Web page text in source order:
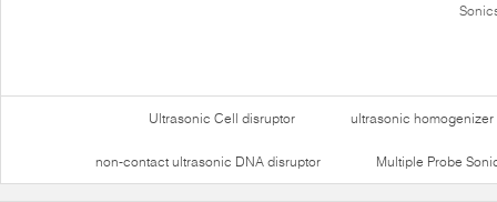
Ultrasonic Cell disruptor ultrasonic homogenizer
non-contact ultrasonic DNA disruptor Multiple Probe